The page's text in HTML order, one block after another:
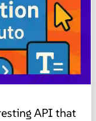
API that